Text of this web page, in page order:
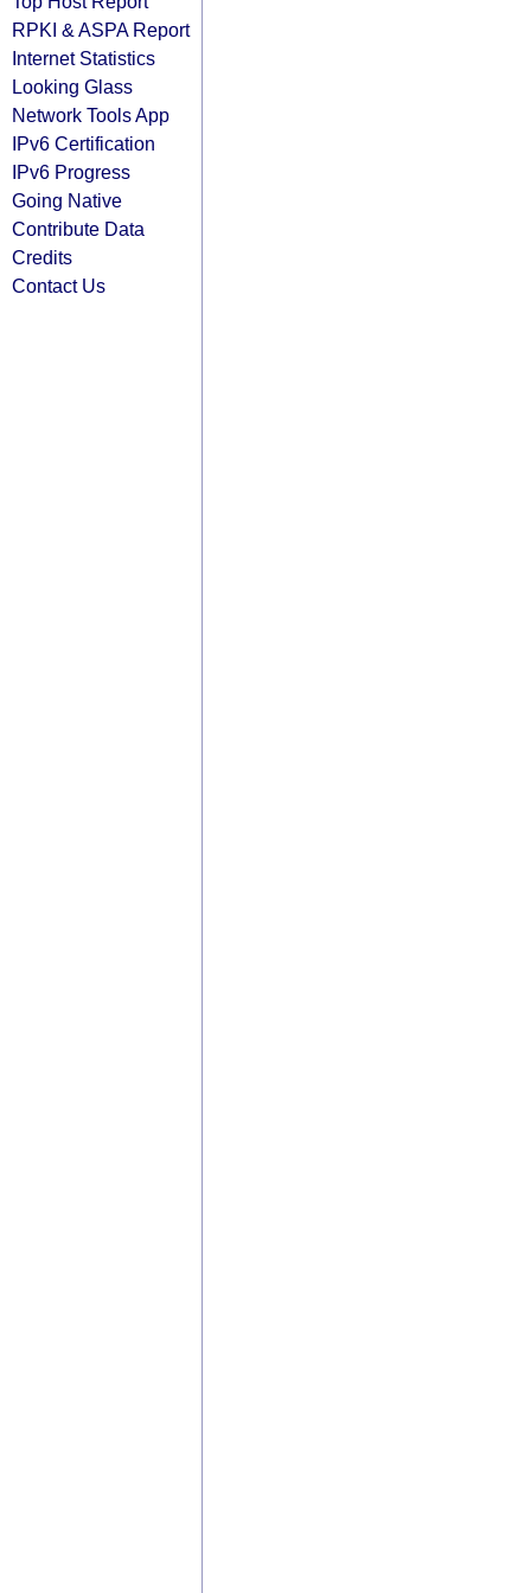
RPKI & ASPA Report
Internet Statistics
Looking Glass
Network Tools App
IPv6 Certification
IPv6 Progress
Going Native
Contribute Data
Credits
Contact Us